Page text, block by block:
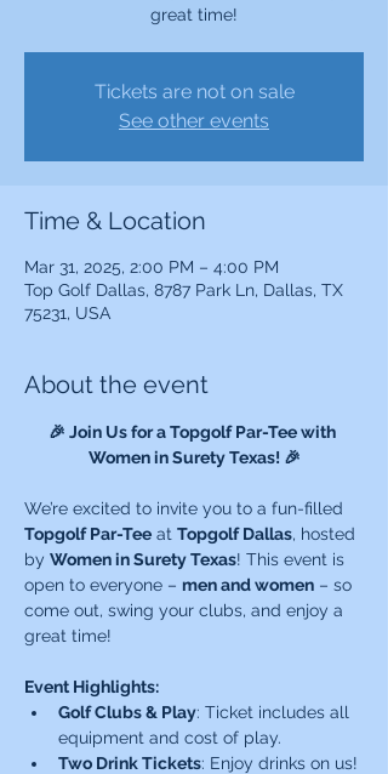
great time!
Tickets are not on sale
See other events
Time & Location
Mar 31, 2025, 2:00 PM – 4:00 PM
Top Golf Dallas, 8787 Park Ln, Dallas, TX
75231, USA
About the event
🎉 Join Us for a Topgolf Par-Tee with
Women in Surety Texas! 🎉
We’re excited to invite you to a fun-filled
Topgolf Par-Tee at Topgolf Dallas, hosted
by Women in Surety Texas! This event is
open to everyone – men and women – so
come out, swing your clubs, and enjoy a
great time!
Event Highlights:
Golf Clubs & Play: Ticket includes all
equipment and cost of play.
Two Drink Tickets: Enjoy drinks on us!